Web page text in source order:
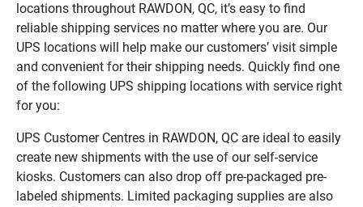
locations throughout RAWDON, QC, it’s easy to find
reliable shipping services no matter where you are. Our
UPS locations will help make our customers’ visit simple
and convenient for their shipping needs. Quickly find one
of the following UPS shipping locations with service right
for you:
UPS Customer Centres in RAWDON, QC are ideal to easily
create new shipments with the use of our self-service
kiosks. Customers can also drop off pre-packaged pre-
labeled shipments. Limited packaging supplies are also